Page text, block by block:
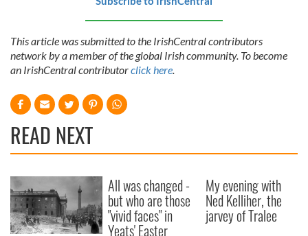
This article was submitted to the IrishCentral contributors
network by a member of the global Irish community. To become
an IrishCentral contributorclick here.
READ NEXT
All was changed -
but who are those
"vivid faces" in
Yeats' Easter
My evening with
Ned Kelliher, the
jarvey of Tralee